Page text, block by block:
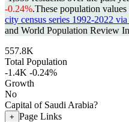
-0.24%.These population
city census series 1992-2022
and World Population Review
557.8K
Total Population
-1.4K -0.24%
Growth
No
Capital of Saudi Arabia?
+ Page Links